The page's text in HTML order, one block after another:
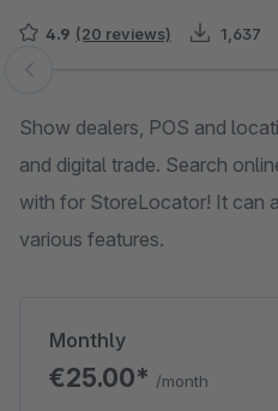
4.9 (20 reviews) 1,637
Skip image gallery
Show dealers, POS and
and digital trade. Search
with for StoreLocator! It can
various features.
Monthly
€25.00* /month